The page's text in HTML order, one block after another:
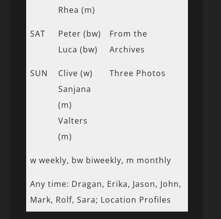
Rhea (m)
SAT
Peter (bw)
Luca (bw)
From the
Archives
SUN
Clive (w)
Sanjana
(m)
Valters
(m)
Three Photos
w weekly, bw biweekly, m monthly
Any time: Dragan, Erika, Jason, John,
Mark, Rolf, Sara; Location Profiles